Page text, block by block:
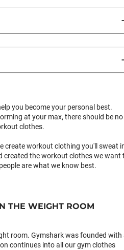
you become your personal best.
at your max, there should be no
clothes.
create workout clothing you'll sweat
created the workout clothes we want
are what we know best.
THE WEIGHT ROOM
room. Gymshark was founded with
continues into all our gym clothes